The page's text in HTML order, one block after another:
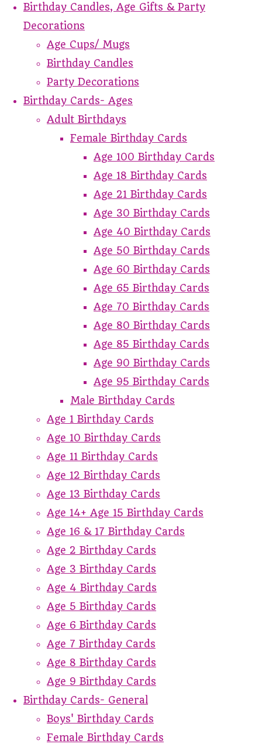
Birthday Candles, Age Gifts & Party
Decorations
Age Cups/ Mugs
Birthday Candles
Party Decorations
Birthday Cards- Ages
Adult Birthdays
Female Birthday Cards
Age 100 Birthday Cards
Age 18 Birthday Cards
Age 21 Birthday Cards
Age 30 Birthday Cards
Age 40 Birthday Cards
Age 50 Birthday Cards
Age 60 Birthday Cards
Age 65 Birthday Cards
Age 70 Birthday Cards
Age 80 Birthday Cards
Age 85 Birthday Cards
Age 90 Birthday Cards
Age 95 Birthday Cards
Male Birthday Cards
Age 1 Birthday Cards
Age 10 Birthday Cards
Age 11 Birthday Cards
Age 12 Birthday Cards
Age 13 Birthday Cards
Age 14+ Age 15 Birthday Cards
Age 16 & 17 Birthday Cards
Age 2 Birthday Cards
Age 3 Birthday Cards
Age 4 Birthday Cards
Age 5 Birthday Cards
Age 6 Birthday Cards
Age 7 Birthday Cards
Age 8 Birthday Cards
Age 9 Birthday Cards
Birthday Cards- General
Boys' Birthday Cards
Female Birthday Cards